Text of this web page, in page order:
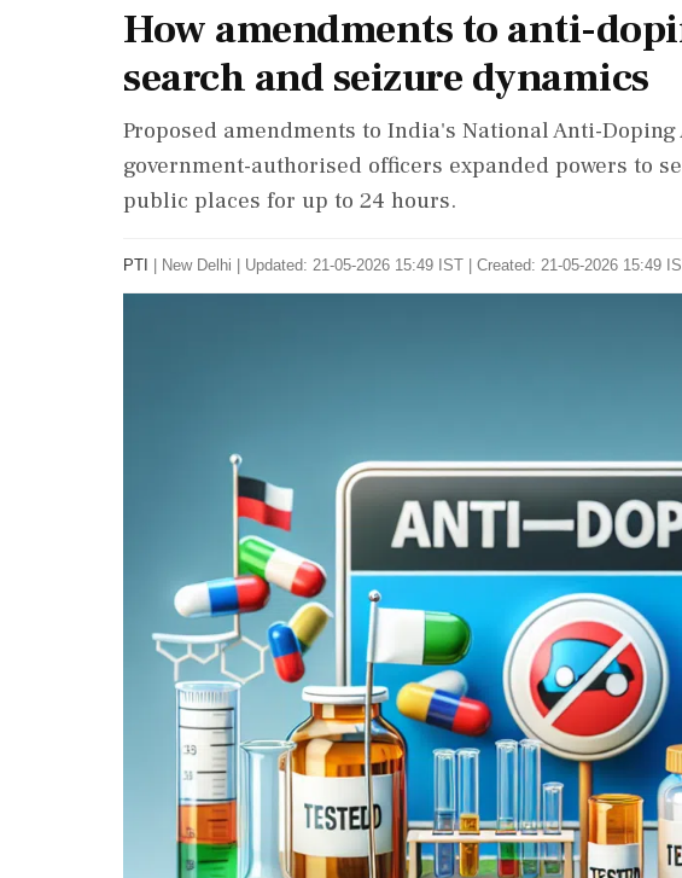
How amendments to anti-
search and seizure dynamics
Proposed amendments to India's National Anti-
government-authorised officers expanded powers to
public places for up to 24 hours.
PTI New Delhi Updated: 21-05-2026 15:49 IST | Created: 21-05-2026 15:49